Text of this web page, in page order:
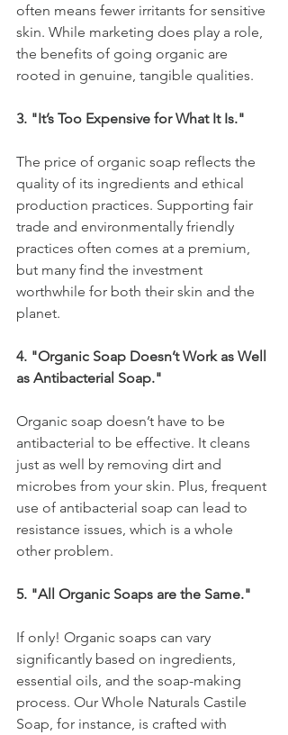
often means fewer irritants for sensitive
skin. While marketing does play a role,
the benefits of going organic are
rooted in genuine, tangible qualities.
3. "It’s Too Expensive for What It Is."
The price of organic soap reflects the
quality of its ingredients and ethical
production practices. Supporting fair
trade and environmentally friendly
practices often comes at a premium,
but many find the investment
worthwhile for both their skin and the
planet.
4. "Organic Soap Doesn’t Work as Well
as Antibacterial Soap."
Organic soap doesn’t have to be
antibacterial to be effective. It cleans
just as well by removing dirt and
microbes from your skin. Plus, frequent
use of antibacterial soap can lead to
resistance issues, which is a whole
other problem.
5. "All Organic Soaps are the Same."
If only! Organic soaps can vary
significantly based on ingredients,
essential oils, and the soap-making
process. Our Whole Naturals Castile
Soap, for instance, is crafted with